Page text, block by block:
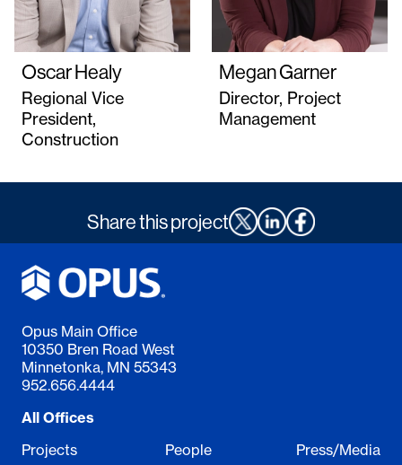
Oscar Healy
Regional Vice
President,
Construction
Megan Garner
Director, Project
Management
Share this project
Opus Main Office
10350 Bren Road West
Minnetonka, MN 55343
952.656.4444
All Offices
Projects
People Press/Media